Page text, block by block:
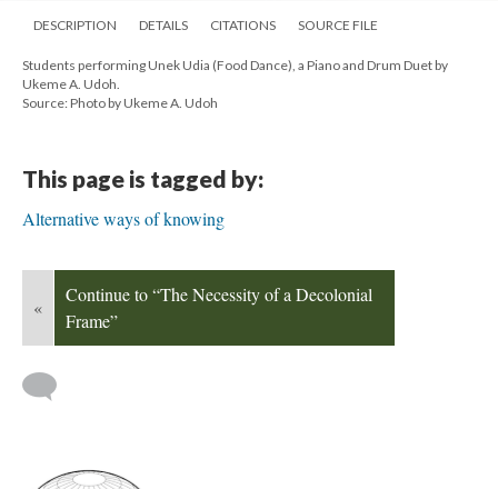
DESCRIPTION DETAILS CITATIONS SOURCE FILE
Students performing Unek Udia (Food Dance), a Piano and Drum Duet by
Ukeme A. Udoh.
Source: Photo by Ukeme A. Udoh
This page is tagged by:
Alternative ways of knowing
«
Continue to “The Necessity of a Decolonial
Frame”